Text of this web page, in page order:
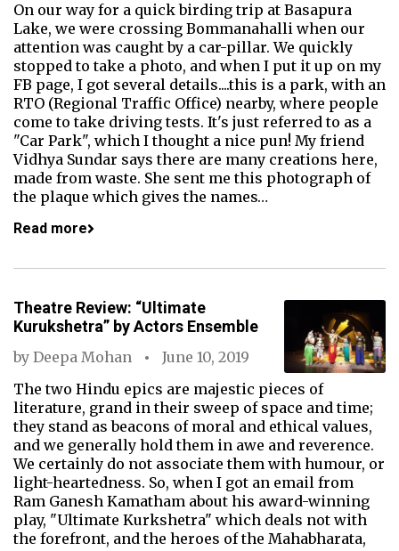
On our way for a quick birding trip at Basapura
Lake, we were crossing Bommanahalli when our
attention was caught by a car-pillar. We quickly
stopped to take a photo, and when I put it up on my
FB page, I got several details....this is a park, with an
RTO (Regional Traffic Office) nearby, where people
come to take driving tests. It's just referred to as a
"Car Park", which I thought a nice pun! My friend
Vidhya Sundar says there are many creations here,
made from waste. She sent me this photograph of
the plaque which gives the names…
Read more
Theatre Review: “Ultimate
Kurukshetra” by Actors Ensemble
by Deepa Mohan
June 10, 2019
The two Hindu epics are majestic pieces of
literature, grand in their sweep of space and time;
they stand as beacons of moral and ethical values,
and we generally hold them in awe and reverence.
We certainly do not associate them with humour, or
light-heartedness. So, when I got an email from
Ram Ganesh Kamatham about his award-winning
play, "Ultimate Kurkshetra" which deals not with
the forefront, and the heroes of the Mahabharata,